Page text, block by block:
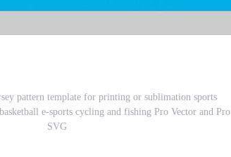
pattern template for printing or sublimation sports
e-sports cycling and fishing Pro Vector and Pro
SVG